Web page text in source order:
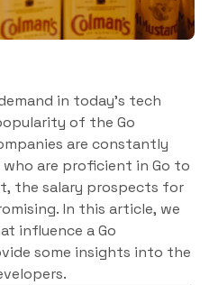
in today’s tech
of the Go
are constantly
are proficient in Go to
the salary prospects for
In this article, we
influence a Go
some insights into the